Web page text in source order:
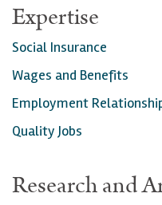
Expertise
Social Insurance
Wages and Benefits
Employment
Quality Jobs
Research and